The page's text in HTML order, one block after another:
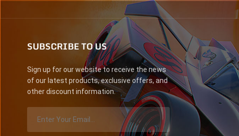
SUBSCRIBE TO US
Sign up for our website to receive the news
of our latest products, exclusive offers, and
other discount information.